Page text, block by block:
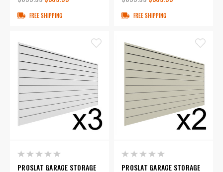
FREE SHIPPING FREE SHIPPING
PROSLAT GARAGE STORAGE
PROSLAT GARAGE STORAGE